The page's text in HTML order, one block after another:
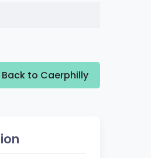
Back to Caerphilly